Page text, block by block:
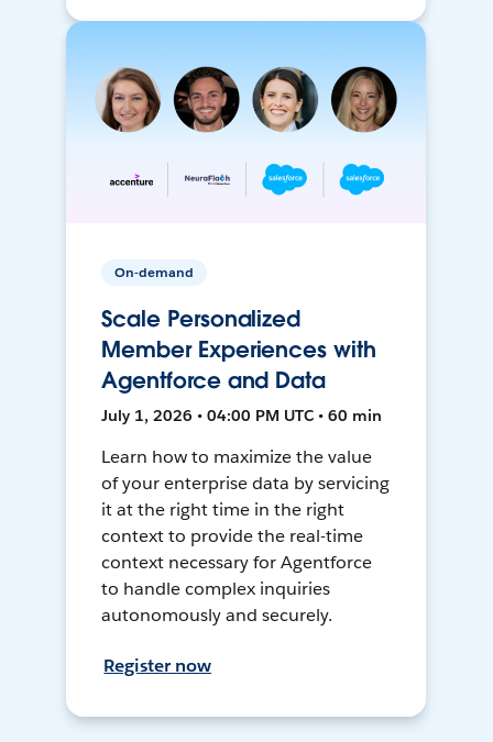
On-demand
Scale Personalized
Member Experiences with
Agentforce and Data
July 1, 2026 • 04:00 PM UTC • 60 min
Learn how to maximize the value
of your enterprise data by servicing
it at the right time in the right
context to provide the real-time
context necessary for Agentforce
to handle complex inquiries
autonomously and securely.
Register now